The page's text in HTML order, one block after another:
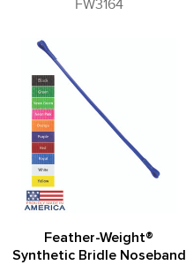
FW3164
Feather-Weight®
Synthetic Bridle Noseband